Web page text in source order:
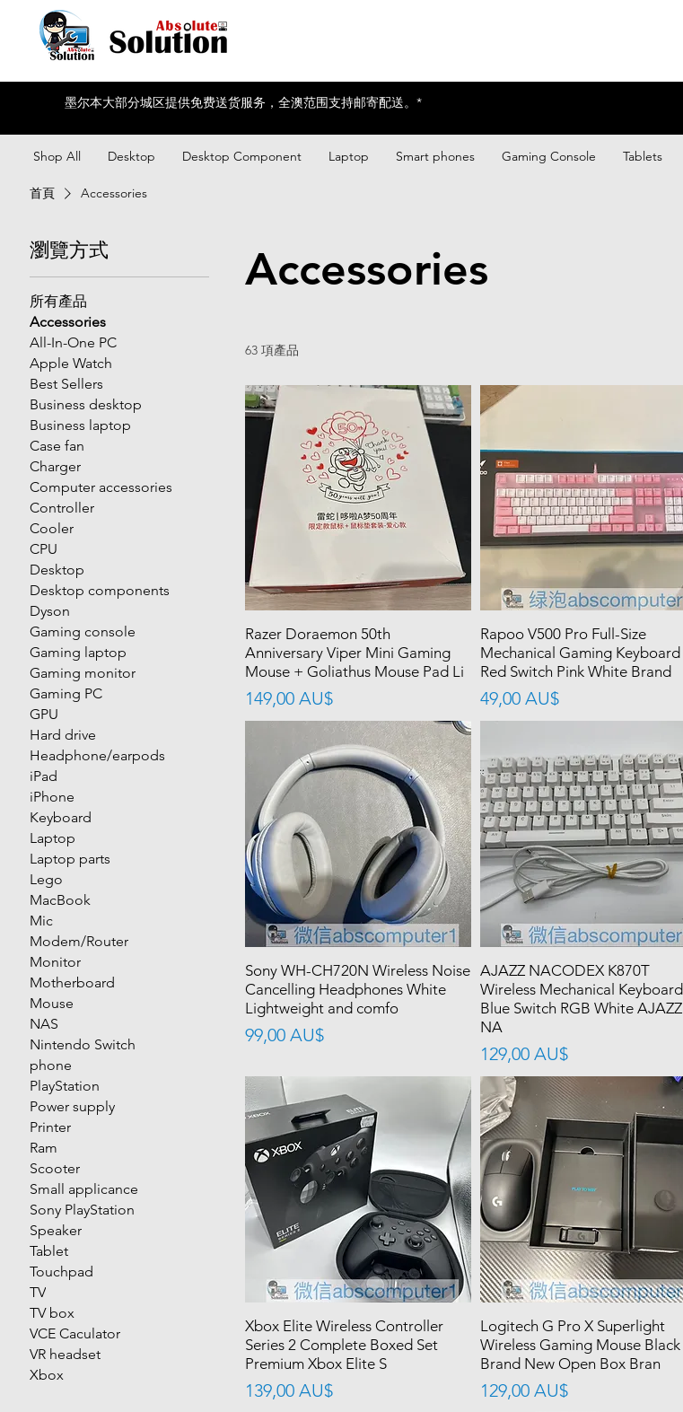
墨尔本大部分城区提供免费送货服务，全澳范围支持邮寄配送。*
Shop All Desktop Desktop Component Laptop Smart phones Gaming Console Tablets
首頁 Accessories
瀏覽方式
所有產品
Accessories
All-In-One PC
Apple Watch
Best Sellers
Business desktop
Business laptop
Case fan
Charger
Computer accessories
Controller
Cooler
CPU
Desktop
Desktop components
Dyson
Gaming console
Gaming laptop
Gaming monitor
Gaming PC
GPU
Hard drive
Headphone/earpods
iPad
iPhone
Keyboard
Laptop
Laptop parts
Lego
MacBook
Mic
Modem/Router
Monitor
Motherboard
Mouse
NAS
Nintendo Switch
phone
PlayStation
Power supply
Printer
Ram
Scooter
Small applicance
Sony PlayStation
Speaker
Tablet
Touchpad
TV
TV box
VCE Caculator
VR headset
Xbox
Accessories
63 項產品
Razer Doraemon 50th
Anniversary Viper Mini Gaming
Mouse + Goliathus Mouse Pad Li
價格
149,00 AU$
Rapoo V500 Pro Full-Size
Mechanical Gaming Keyboard
Red Switch Pink White Brand
價格
49,00 AU$
Sony WH-CH720N Wireless Noise
Cancelling Headphones White
Lightweight and comfo
價格
99,00 AU$
AJAZZ NACODEX K870T
Wireless Mechanical Keyboard
Blue Switch RGB White AJAZZ
NA
價格
129,00 AU$
Xbox Elite Wireless Controller
Series 2 Complete Boxed Set
Premium Xbox Elite S
價格
139,00 AU$
Logitech G Pro X Superlight
Wireless Gaming Mouse Black
Brand New Open Box Bran
價格
129,00 AU$